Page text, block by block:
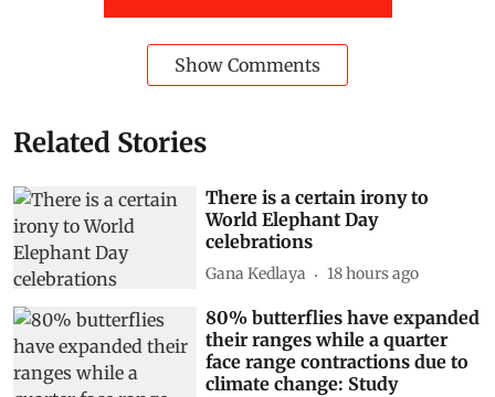
Show Comments
Related Stories
There is a certain irony to
World Elephant Day
celebrations
Gana Kedlaya 18 hours ago
80% butterflies have expanded
their ranges while a quarter
face range contractions due to
climate change: Study